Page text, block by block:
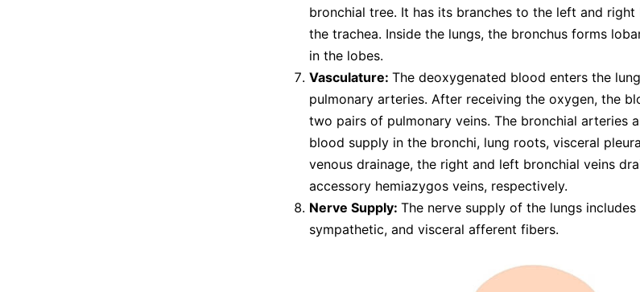
bronchial tree. It has its branches to the left and
the trachea. Inside the lungs, the bronchus forms
in the lobes.
Vasculature: The deoxygenated blood enters the
pulmonary arteries. After receiving the oxygen, the
two pairs of pulmonary veins. The bronchial arteries
blood supply in the bronchi, lung roots, visceral
venous drainage, the right and left bronchial veins
accessory hemiazygos veins, respectively.
Nerve Supply: The nerve supply of the lungs
sympathetic, and visceral afferent fibers.